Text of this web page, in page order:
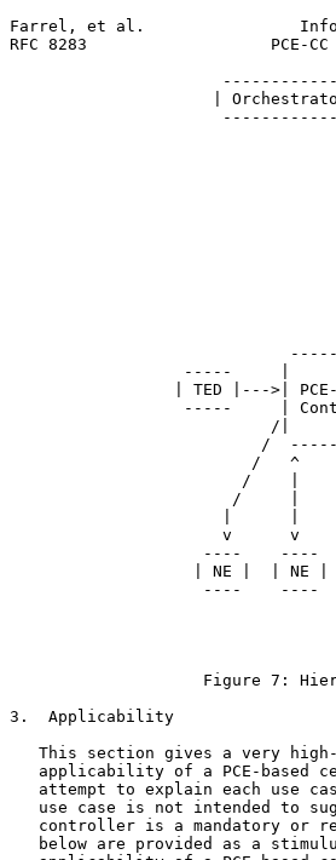
Farrel, et al.
RFC 8283                   PCE-
|
-----     |
| TED |--->|
-----     |
/|
/
/   ^
/    |
/     |
|      |
v      v
----    ----
| NE |  | NE
----    ----
Figure 7:
3.  Applicability
This section gives a very
applicability of a PCE-based
attempt to explain each use
use case is not intended to
controller is a mandatory or
below are provided as a